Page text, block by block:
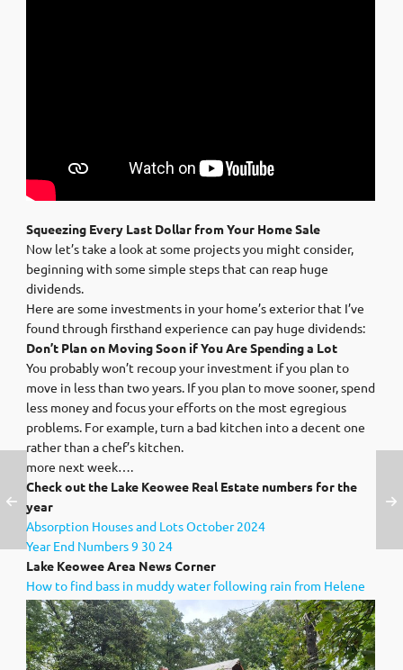
Squeezing Every Last Dollar from Your Home Sale
Now let’s take a look at some projects you might consider,
beginning with some simple steps that can reap huge
dividends.
Here are some investments in your home’s exterior that I’ve
found through firsthand experience can pay huge dividends:
Don’t Plan on Moving Soon if You Are Spending a Lot
You probably won’t recoup your investment if you plan to
move in less than two years. If you plan to move sooner, spend
less money and focus your efforts on the most egregious
problems. For example, turn a bad kitchen into a decent one
rather than a chef’s kitchen.
more next week….
Check out the Lake Keowee Real Estate numbers for the
year
Absorption Houses and Lots October 2024
Year End Numbers 9 30 24
Lake Keowee Area News Corner
How to find bass in muddy water following rain from Helene